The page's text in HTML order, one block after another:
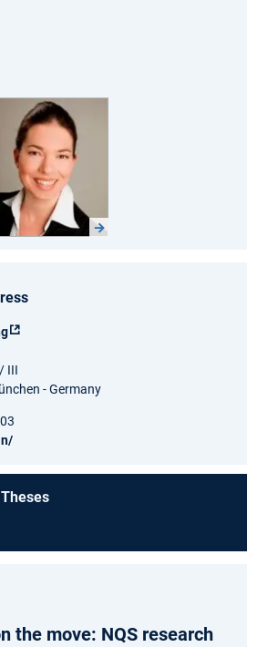
III
- Germany
the move: NQS research